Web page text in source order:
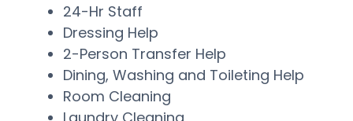
24-Hr Staff
Dressing Help
2-Person Transfer Help
Dining, Washing and Toileting Help
Room Cleaning